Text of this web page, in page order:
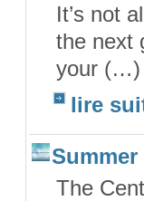
It’s not
the next
your (…)
lire
The